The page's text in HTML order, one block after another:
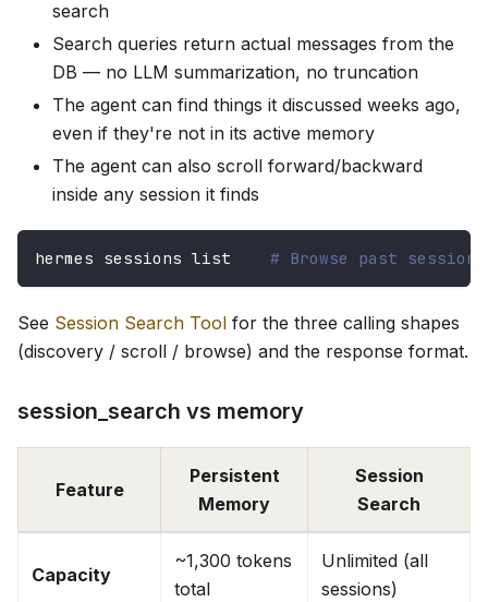
search
Search queries return actual messages from the
DB — no LLM summarization, no truncation
The agent can find things it discussed weeks ago,
even if they're not in its active memory
The agent can also scroll forward/backward
inside any session it finds
hermes sessions list # Browse past sessions
See Session Search Tool for the three calling shapes
(discovery / scroll / browse) and the response format.
session_search vs memory
Feature
Persistent
Memory
Session
Search
Capacity
~1,300 tokens
total
Unlimited (all
sessions)